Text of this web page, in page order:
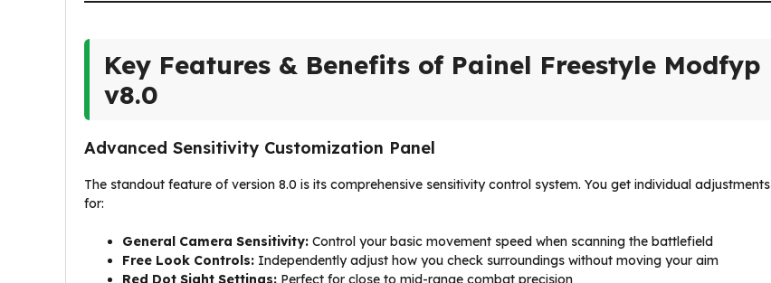
Key Features & Benefits of Painel Freestyle Modfyp
v8.0
Advanced Sensitivity Customization Panel
The standout feature of version 8.0 is its comprehensive sensitivity control system. You get individual adjustments
for:
General Camera Sensitivity: Control your basic movement speed when scanning the battlefield
Free Look Controls: Independently adjust how you check surroundings without moving your aim
Red Dot Sight Settings: Perfect for close to mid-range combat precision